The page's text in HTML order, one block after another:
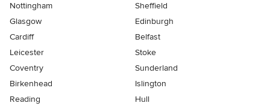
Nottingham
Sheffield
Glasgow
Edinburgh
Cardiff
Belfast
Leicester
Stoke
Coventry
Sunderland
Birkenhead
Islington
Reading
Hull